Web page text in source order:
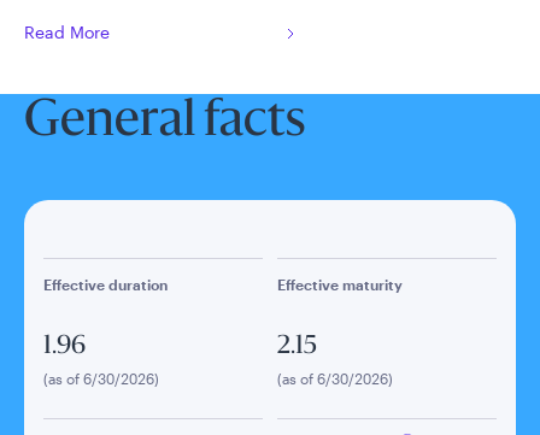
Read More
General facts
Effective duration
1.96
(as of 6/30/2026)
Effective maturity
2.15
(as of 6/30/2026)